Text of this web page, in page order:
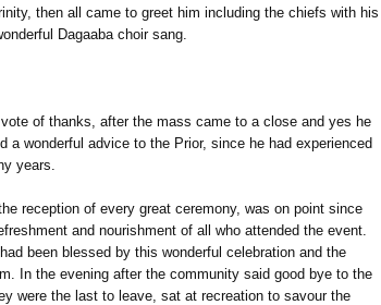
then all came to greet him including the chiefs with his
Dagaaba choir sang.
of thanks, after the mass came to a close and yes he
a wonderful advice to the Prior, since he had experienced
years.
reception of every great ceremony, was on point since
and nourishment of all who attended the event.
been blessed by this wonderful celebration and the
In the evening after the community said good bye to the
were the last to leave, sat at recreation to savour the